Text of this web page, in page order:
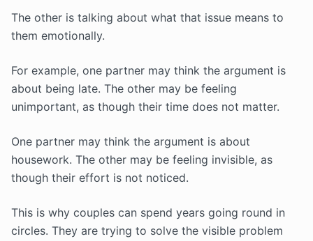
The other is talking about what that issue means to
them emotionally.
For example, one partner may think the argument is
about being late. The other may be feeling
unimportant, as though their time does not matter.
One partner may think the argument is about
housework. The other may be feeling invisible, as
though their effort is not noticed.
This is why couples can spend years going round in
circles. They are trying to solve the visible problem